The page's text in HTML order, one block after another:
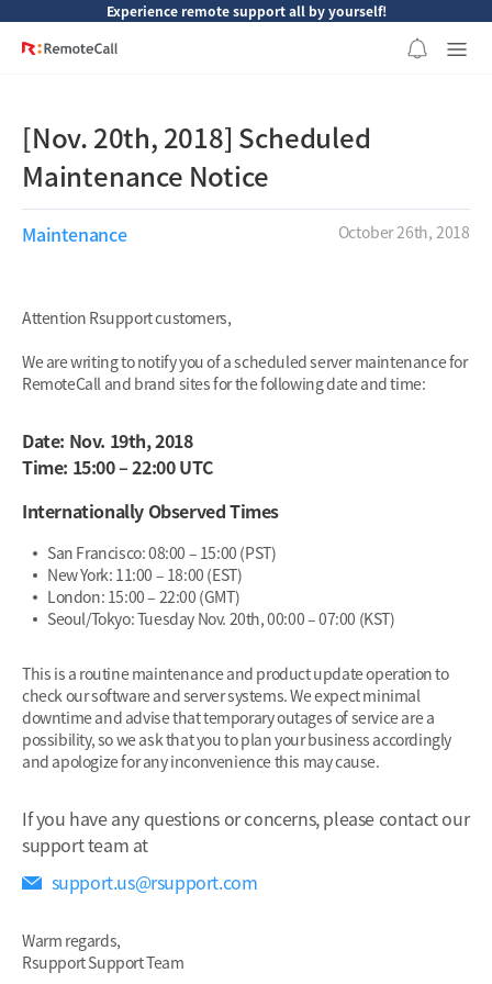
Experience remote support all by yourself!
[Nov. 20th, 2018] Scheduled
Maintenance Notice
Maintenance October 26th, 2018
Attention Rsupport customers,
We are writing to notify you of a scheduled server maintenance for
RemoteCall and brand sites for the following date and time:
Date: Nov. 19th, 2018
Time: 15:00 – 22:00 UTC
Internationally Observed Times
San Francisco: 08:00 – 15:00 (PST)
New York: 11:00 – 18:00 (EST)
London: 15:00 – 22:00 (GMT)
Seoul/Tokyo: Tuesday Nov. 20th, 00:00 – 07:00 (KST)
This is a routine maintenance and product update operation to
check our software and server systems. We expect minimal
downtime and advise that temporary outages of service are a
possibility, so we ask that you to plan your business accordingly
and apologize for any inconvenience this may cause.
If you have any questions or concerns, please contact our
support team at
support.us@rsupport.com
Warm regards,
Rsupport Support Team